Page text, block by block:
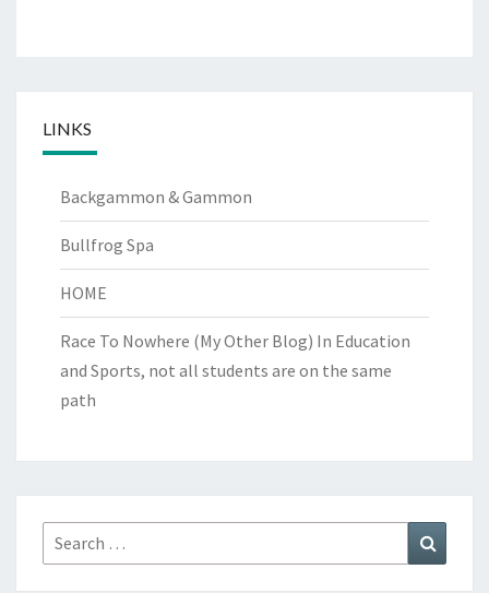
LINKS
Backgammon & Gammon
Bullfrog Spa
HOME
Race To Nowhere (My Other Blog) In Education
and Sports, not all students are on the same
path
Search
for: